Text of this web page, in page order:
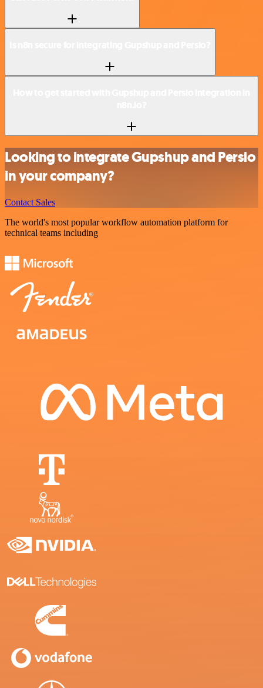
Looking to integrate Gupshup and Persio
in your company?
Contact Sales
The world's most popular workflow automation platform for
technical teams including